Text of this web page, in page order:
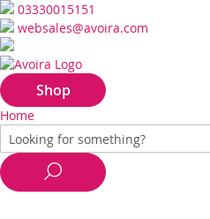
03330015151
websales@avoira.com
Shop
Home